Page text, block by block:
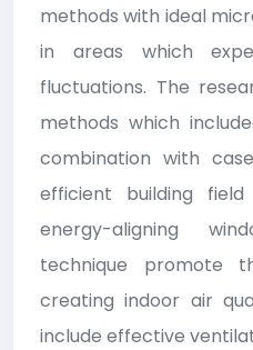
methods with ideal
in areas which
fluctuations. The
methods which
combination with
efficient building field
energy-aligning
technique promote
creating indoor air
include effective